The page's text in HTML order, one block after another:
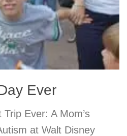
Ever
Trip Ever: A Mom’s
at Walt Disney